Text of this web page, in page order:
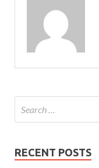
RECENT POSTS